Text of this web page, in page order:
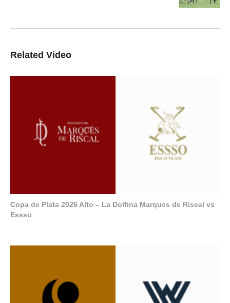
Related Video
Copa de Plata 2026 Alto – La Dolfina Marques de Riscal vs
Essso